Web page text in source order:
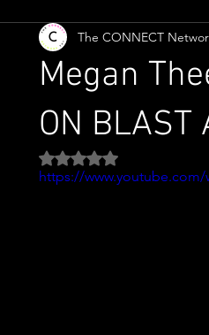
Stories
Megan
ON
The CONNECT
Rated NaN out of 5 stars.
https://www.youtube.com/